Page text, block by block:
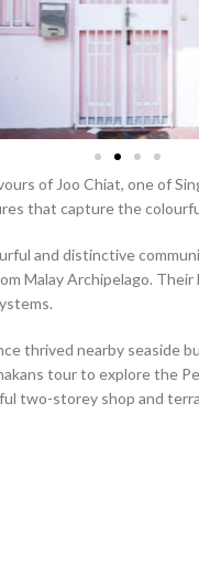
of Joo Chiat, one of
that capture the
and distinctive
Malay Archipelago.
thrived nearby seaside
tour to explore the
two-storey shop and